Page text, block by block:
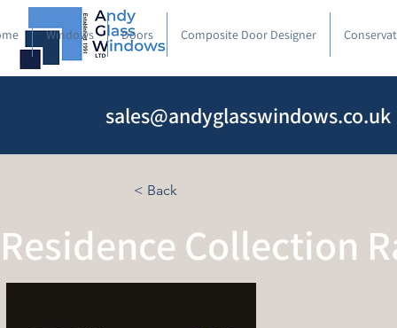
Windows Doors Composite Door Designer
sales@andyglasswindows.co.uk
< Back
Residence Collection